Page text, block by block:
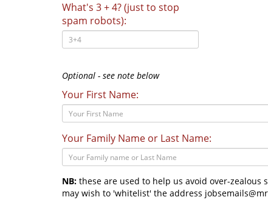
What's 3 + 4? (just to stop
spam robots):
Optional - see note below
Your First Name:
Your Family Name or Last Name:
NB: these are used to help us avoid over-zealous
may wish to 'whitelist' the address